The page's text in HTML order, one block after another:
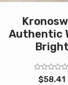
Authentic
Bright
Rated
$58.41